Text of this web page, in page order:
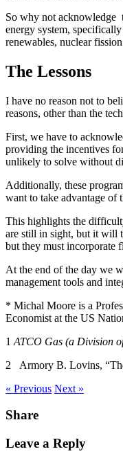
So why not acknowledge
energy system,
renewables, nuclear
The Lessons
I have no reason not to
reasons, other than the
First, we have to
providing the incentives
unlikely to solve without
Additionally, these
want to take advantage of
This highlights the
are still in sight, but it will
but they must incorporate
At the end of the day we
management tools and
* Michal Moore is a
Economist at the US
1 ATCO Gas (a Division
2 Armory B. Lovins,
« Previous Next »
Share
Leave a Reply